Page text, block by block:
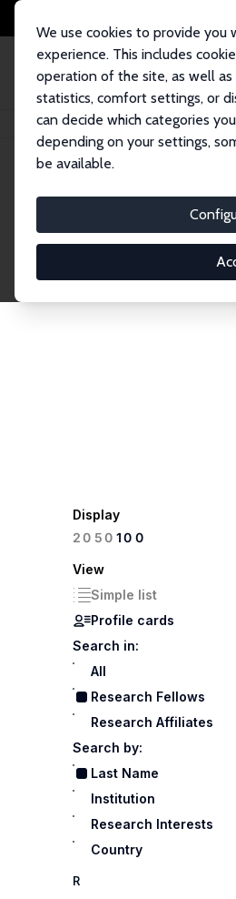
We use cookies to provide
experience. This includes
operation of the site, as well
statistics, comfort settings, or
can decide which categories
depending on your settings,
be available.
Home Network Search
Explore our extensive
Display
20 50100
View
Simple list
Profile cards
Search in:
All
Research Fellows
Research Affiliates
Search by:
Last Name
Institution
Research Interests
Country